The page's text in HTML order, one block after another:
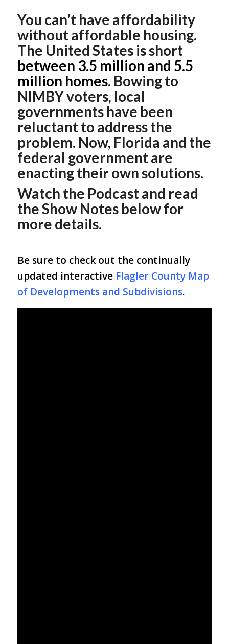
You can’t have affordability
without affordable housing.
The United States is short
between 3.5 million and 5.5
million homes. Bowing to
NIMBY voters, local
governments have been
reluctant to address the
problem. Now, Florida and the
federal government are
enacting their own solutions.
Watch the Podcast and read
the Show Notes below for
more details.
Be sure to check out the continually
updated interactive Flagler County Map
of Developments and Subdivisions.